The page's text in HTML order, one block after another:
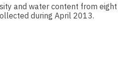
and water content from
during April 2013.